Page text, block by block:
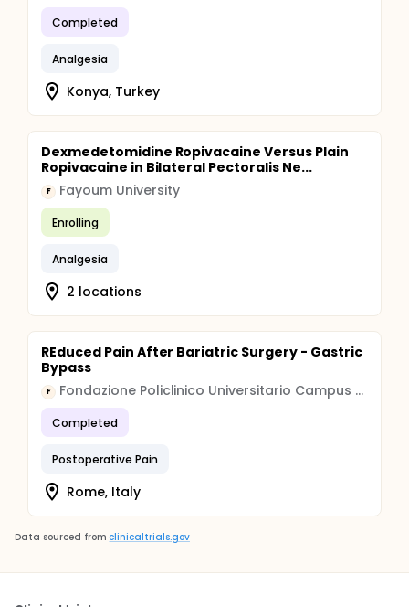
Completed
Analgesia
Konya, Turkey
Dexmedetomidine Ropivacaine Versus Plain
Ropivacaine in Bilateral Pectoralis Ne...
F Fayoum University
Enrolling
Analgesia
2 locations
REduced Pain After Bariatric Surgery - Gastric
Bypass
F Fondazione Policlinico Universitario Campus Bio-Medico
Completed
Postoperative Pain
Rome, Italy
Data sourced from clinicaltrials.gov